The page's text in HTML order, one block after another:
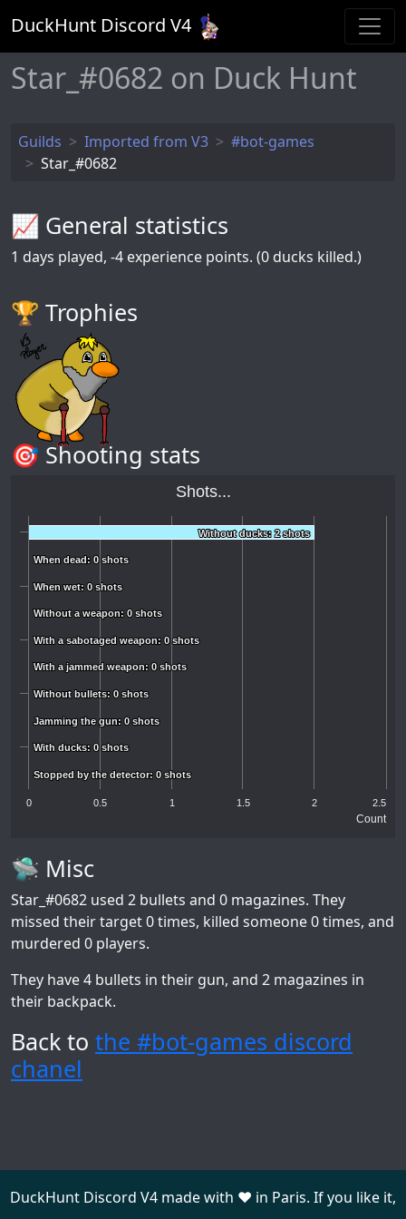
DuckHunt Discord V4
Star_#0682 on Duck Hunt
Guilds Imported from V3
#bot-games
Star_#0682
📈 General statistics
1 days played, -4 experience points. (0 ducks killed.)
🏆️ Trophies
🎯 Shooting stats
Count
Shots...
Without ducks: 2 shots
Without ducks: 2 shots
When dead: 0 shots
When dead: 0 shots
When wet: 0 shots
When wet: 0 shots
Without a weapon: 0 shots
Without a weapon: 0 shots
With a sabotaged weapon: 0 shots
With a sabotaged weapon: 0 shots
With a jammed weapon: 0 shots
With a jammed weapon: 0 shots
Without bullets: 0 shots
Without bullets: 0 shots
Jamming the gun: 0 shots
Jamming the gun: 0 shots
With ducks: 0 shots
With ducks: 0 shots
Stopped by the detector: 0 shots
Stopped by the detector: 0 shots
0 0.5 1 1.5 2 2.5
🛸 Misc
Star_#0682 used 2 bullets and 0 magazines. They
missed their target 0 times, killed someone 0 times, and
murdered 0 players.
They have 4 bullets in their gun, and 2 magazines in
their backpack.
Back to the #bot-games discord
chanel
DuckHunt Discord V4 made with ❤️ in Paris. If you like it,